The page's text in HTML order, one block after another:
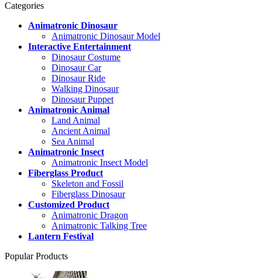
Categories
Animatronic Dinosaur
Animatronic Dinosaur Model
Interactive Entertainment
Dinosaur Costume
Dinosaur Car
Dinosaur Ride
Walking Dinosaur
Dinosaur Puppet
Animatronic Animal
Land Animal
Ancient Animal
Sea Animal
Animatronic Insect
Animatronic Insect Model
Fiberglass Product
Skeleton and Fossil
Fiberglass Dinosaur
Customized Product
Animatronic Dragon
Animatronic Talking Tree
Lantern Festival
Popular Products